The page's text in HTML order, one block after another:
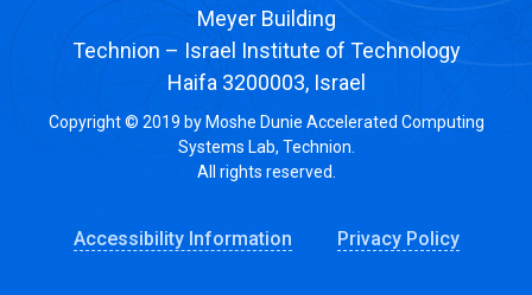
Meyer Building
Technion – Israel Institute of Technology
Haifa 3200003, Israel
Copyright © 2019 by Moshe Dunie Accelerated Computing
Systems Lab, Technion.
All rights reserved.
Accessibility Information Privacy Policy